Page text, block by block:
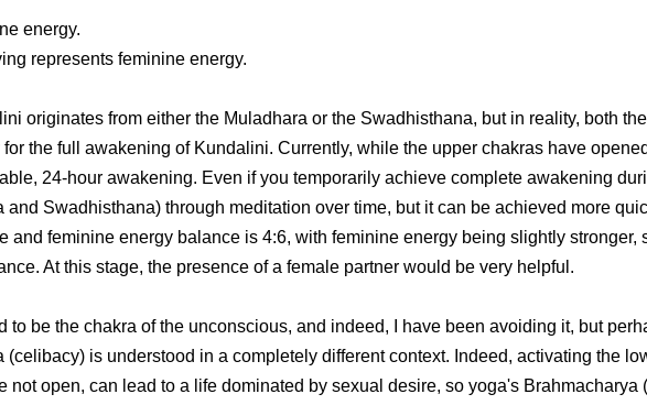
energy.
represents feminine energy.
originates from either the Muladhara or the Swadhisthana, but in reality, both
the full awakening of Kundalini. Currently, while the upper chakras have
24-hour awakening. Even if you temporarily achieve complete awakening
Swadhisthana) through meditation over time, but it can be achieved more
and feminine energy balance is 4:6, with feminine energy being slightly stronger,
At this stage, the presence of a female partner would be very helpful.
to be the chakra of the unconscious, and indeed, I have been avoiding it, but
(celibacy) is understood in a completely different context. Indeed, activating the
not open, can lead to a life dominated by sexual desire, so yoga's Brahmacharya